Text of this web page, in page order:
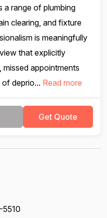
a range of plumbing
clearing, and fixture
is meaningfully
that explicitly
appointments
deprio... Read more
Get Quote